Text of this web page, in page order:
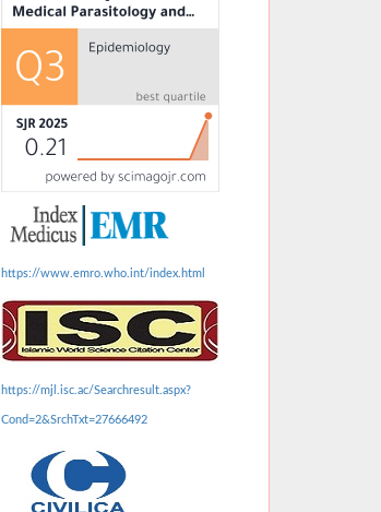
https://www.emro.who.int/index.html
https://mjl.isc.ac/Searchresult.aspx?
Cond=2&SrchTxt=27666492